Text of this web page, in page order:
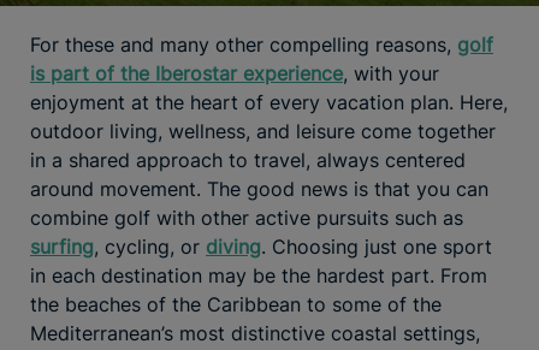
For these and many other compelling reasons, golf
is part of the Iberostar experience, with your
enjoyment at the heart of every vacation plan. Here,
outdoor living, wellness, and leisure come together
in a shared approach to travel, always centered
around movement. The good news is that you can
combine golf with other active pursuits such as
surfing, cycling, or diving. Choosing just one sport
in each destination may be the hardest part. From
the beaches of the Caribbean to some of the
Mediterranean’s most distinctive coastal settings,